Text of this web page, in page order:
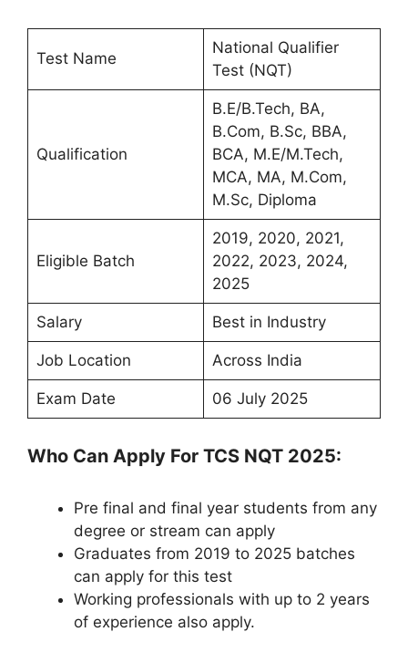
Test Name
National Qualifier
Test (NQT)
Qualification
B.E/B.Tech, BA,
B.Com, B.Sc, BBA,
BCA, M.E/M.Tech,
MCA, MA, M.Com,
M.Sc, Diploma
Eligible Batch
2019, 2020, 2021,
2022, 2023, 2024,
2025
Salary Best in Industry
Job Location Across India
Exam Date 06 July 2025
Who Can Apply For TCS NQT 2025:
Pre final and final year students from any
degree or stream can apply
Graduates from 2019 to 2025 batches
can apply for this test
Working professionals with up to 2 years
of experience also apply.